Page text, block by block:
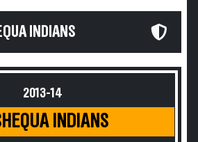
INDIANS
2013-14
INDIANS